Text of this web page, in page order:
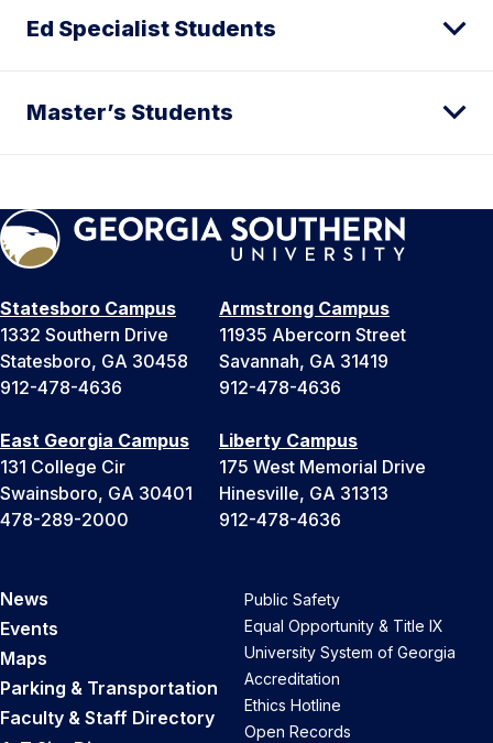
Ed Specialist Students
Master’s Students
Statesboro Campus
1332 Southern Drive
Statesboro, GA 30458
912-478-4636
Armstrong Campus
11935 Abercorn Street
Savannah, GA 31419
912-478-4636
East Georgia Campus
131 College Cir
Swainsboro, GA 30401
478-289-2000
Liberty Campus
175 West Memorial Drive
Hinesville, GA 31313
912-478-4636
News
Events
Maps
Parking & Transportation
Faculty & Staff Directory
Public Safety
Equal Opportunity & Title IX
University System of Georgia
Accreditation
Ethics Hotline
Open Records